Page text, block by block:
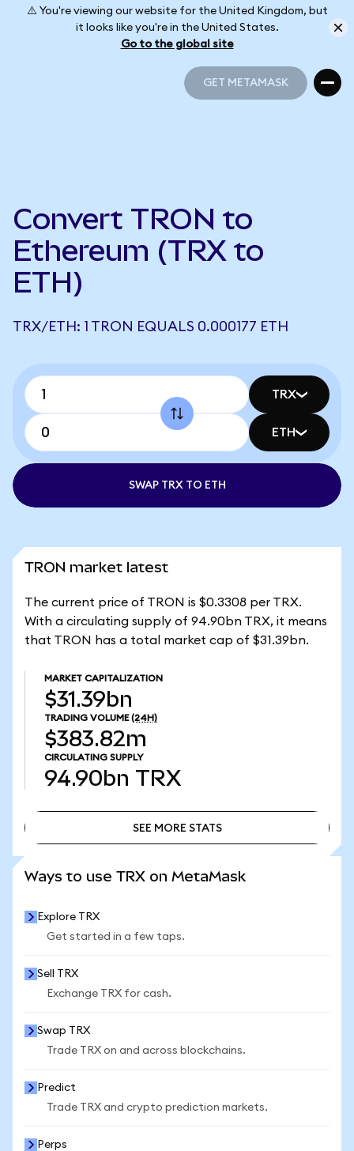
⚠️ You're viewing our website for the United Kingdom, but
it looks like you're in the United States.
Go to the global site
GET METAMASK
Convert TRON to
Ethereum (TRX to
ETH)
TRX/ETH: 1 TRON EQUALS 0.000177 ETH
TRX
ETH
SWAP TRX TO ETH
TRON market latest
The current price of TRON is $0.3308 per TRX.
With a circulating supply of 94.90bn TRX, it means
that TRON has a total market cap of $31.39bn.
MARKET CAPITALIZATION
$31.39bn
TRADING VOLUME (24H)
$383.82m
CIRCULATING SUPPLY
94.90bn TRX
SEE MORE STATS
Ways to use TRX on MetaMask
Explore TRX
Get started in a few taps.
Sell TRX
Exchange TRX for cash.
Swap TRX
Trade TRX on and across blockchains.
Predict
Trade TRX and crypto prediction markets.
Perps